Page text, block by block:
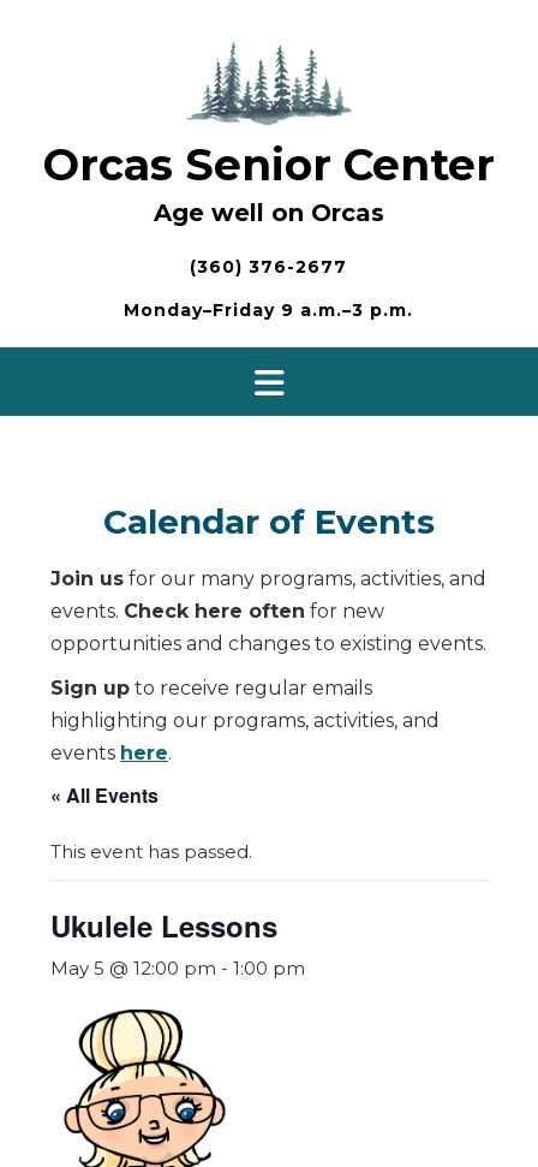
Orcas Senior Center
Age well on Orcas
(360) 376-2677
Monday–Friday 9 a.m.–3 p.m.
Calendar of Events
Join us for our many programs, activities, and
events. Check here often for new
opportunities and changes to existing events.
Sign up to receive regular emails
highlighting our programs, activities, and
events here.
« All Events
This event has passed.
Ukulele Lessons
May 5 @ 12:00 pm - 1:00 pm